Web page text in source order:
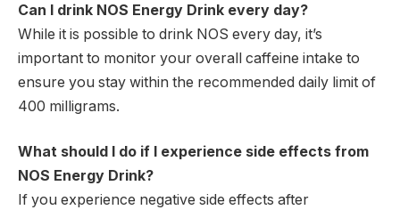
Can I drink NOS Energy Drink every day?
While it is possible to drink NOS every day, it’s
important to monitor your overall caffeine intake to
ensure you stay within the recommended daily limit of
400 milligrams.
What should I do if I experience side effects from
NOS Energy Drink?
If you experience negative side effects after